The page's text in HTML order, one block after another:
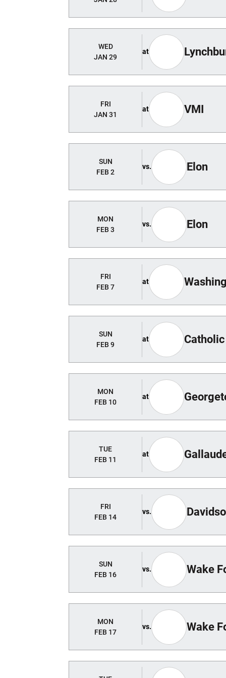
WED
JAN 29
at
FRI
JAN 31
at VMI
SUN
FEB 2
vs. Elon
MON
FEB 3
vs. Elon
FRI
FEB 7
at
SUN
FEB 9
at Catholic
MON
FEB 10
at
TUE
FEB 11
at
FRI
FEB 14
vs.
SUN
FEB 16
vs. Wake
MON
FEB 17
vs. Wake